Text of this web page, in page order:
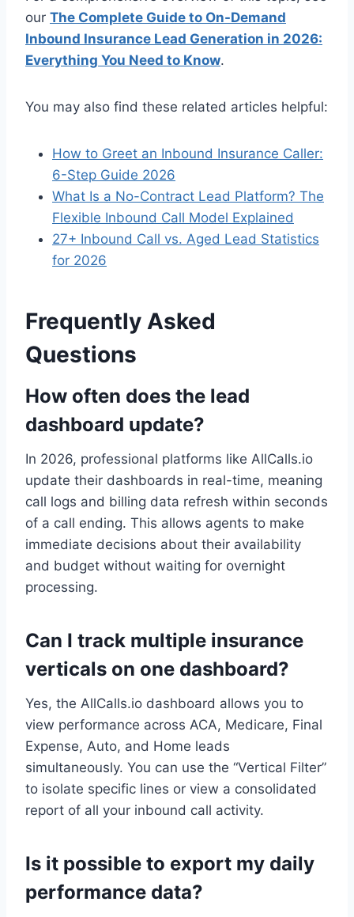
our The Complete Guide to On-Demand
Inbound Insurance Lead Generation in 2026:
Everything You Need to Know.
You may also find these related articles helpful:
How to Greet an Inbound Insurance Caller:
6-Step Guide 2026
What Is a No-Contract Lead Platform? The
Flexible Inbound Call Model Explained
27+ Inbound Call vs. Aged Lead Statistics
for 2026
Frequently Asked
Questions
How often does the lead
dashboard update?
In 2026, professional platforms like AllCalls.io
update their dashboards in real-time, meaning
call logs and billing data refresh within seconds
of a call ending. This allows agents to make
immediate decisions about their availability
and budget without waiting for overnight
processing.
Can I track multiple insurance
verticals on one dashboard?
Yes, the AllCalls.io dashboard allows you to
view performance across ACA, Medicare, Final
Expense, Auto, and Home leads
simultaneously. You can use the “Vertical Filter”
to isolate specific lines or view a consolidated
report of all your inbound call activity.
Is it possible to export my daily
performance data?